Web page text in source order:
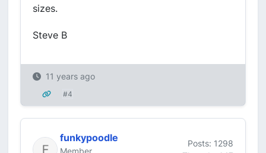
sizes.
Steve B
11 years ago
#4
funkypoodle
Member
Posts: 1298